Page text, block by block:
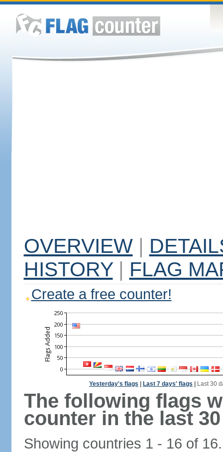
OVERVIEW |
HISTORY | FLAG
Create a free counter!
Yesterday's flags Last 7 days' flags Last 30
The following flags
counter in the last
Showing countries 1 - 16 of